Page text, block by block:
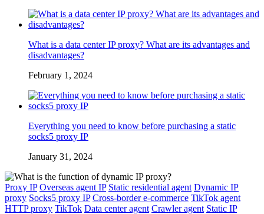
What is a data center IP proxy? What are its advantages and
disadvantages?
February 1, 2024
Everything you need to know before purchasing a static
socks5 proxy IP
January 31, 2024
Proxy IP Overseas agent IP Static residential agent Dynamic IP
proxy Socks5 proxy IP Cross-border e-commerce TikTok agent
HTTP proxy TikTok Data center agent Crawler agent Static IP